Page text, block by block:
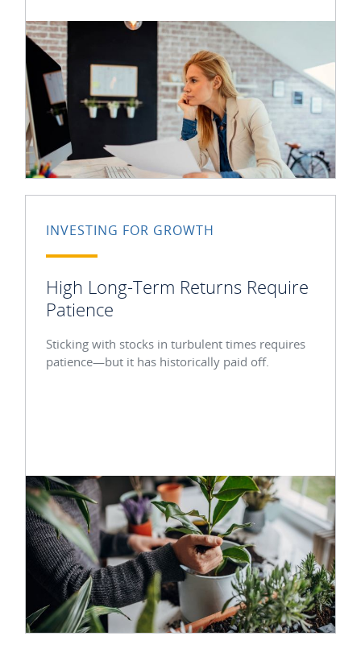
INVESTING FOR GROWTH
High Long-Term Returns Require
Patience
Sticking with stocks in turbulent times requires
patience—but it has historically paid off.